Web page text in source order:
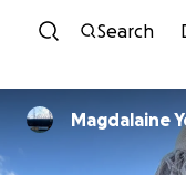
Search
Magdalaine